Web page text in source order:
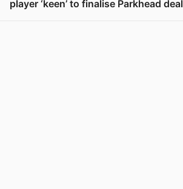
player ‘keen’ to finalise Parkhead deal